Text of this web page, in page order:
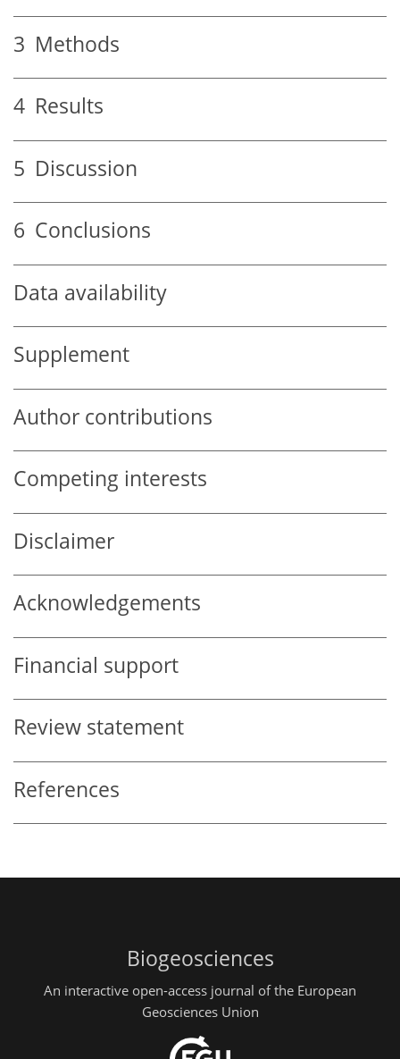
3 Methods
4 Results
5 Discussion
6 Conclusions
Data availability
Supplement
Author contributions
Competing interests
Disclaimer
Acknowledgements
Financial support
Review statement
References
Biogeosciences
An interactive open-access journal of the European
Geosciences Union